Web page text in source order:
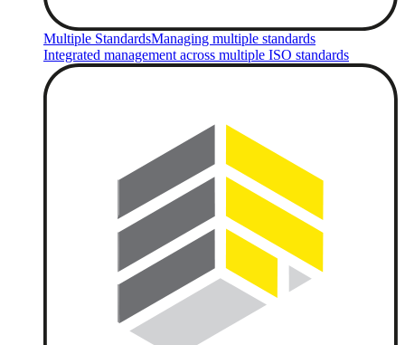
Multiple StandardsManaging multiple standards
Integrated management across multiple ISO standards